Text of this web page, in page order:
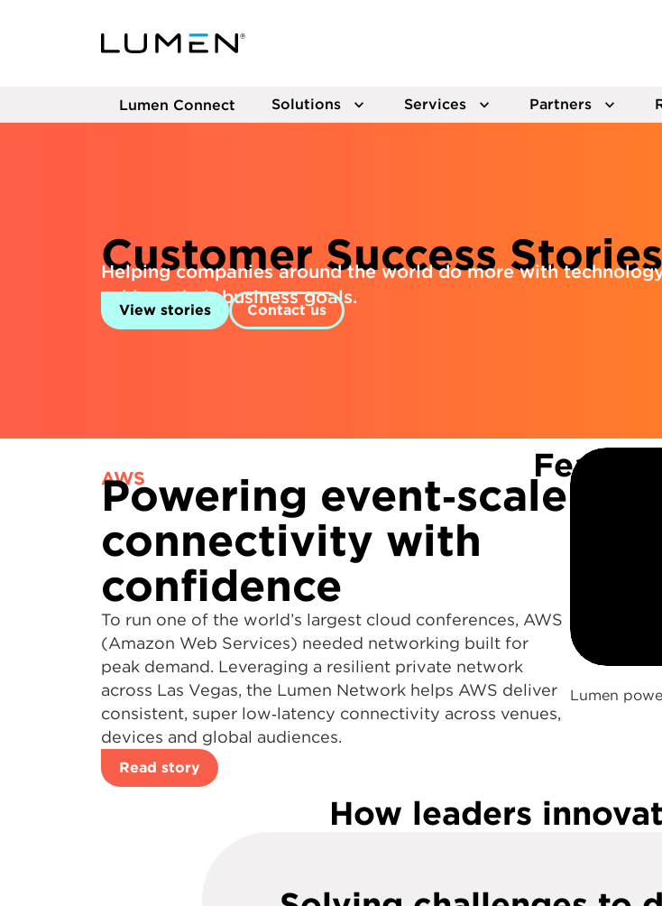
Lumen Connect Solutions Services Partners
Customer Success Stories
Helping companies around the world do more with
achieve their business goals.
View stories Contact us
Featured
AWS
Powering event‑scale
connectivity with
confidence
To run one of the world’s largest cloud conferences, AWS
(Amazon Web Services) needed networking built for
peak demand. Leveraging a resilient private network
across Las Vegas, the Lumen Network helps AWS deliver
consistent, super low‑latency connectivity across venues,
devices and global audiences.
Read story
Lumen
How leaders